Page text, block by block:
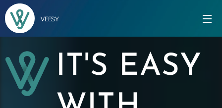
VEESY
IT'S EASY